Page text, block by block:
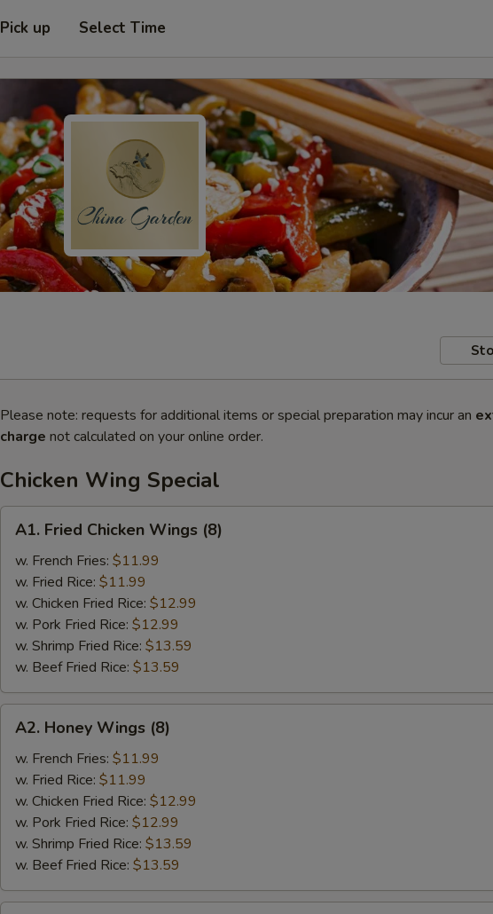
Pick up Select Time
Please note: requests for additional items or special preparation may incur an
charge not calculated on your online order.
Chicken Wing Special
Fried
Chicken
Wings
(8)
A1. Fried Chicken Wings (8)
w. French Fries: $11.99
w. Fried Rice: $11.99
w. Chicken Fried Rice: $12.99
w. Pork Fried Rice: $12.99
w. Shrimp Fried Rice: $13.59
w. Beef Fried Rice: $13.59
Honey
Wings
(8)
A2. Honey Wings (8)
w. French Fries: $11.99
w. Fried Rice: $11.99
w. Chicken Fried Rice: $12.99
w. Pork Fried Rice: $12.99
w. Shrimp Fried Rice: $13.59
w. Beef Fried Rice: $13.59